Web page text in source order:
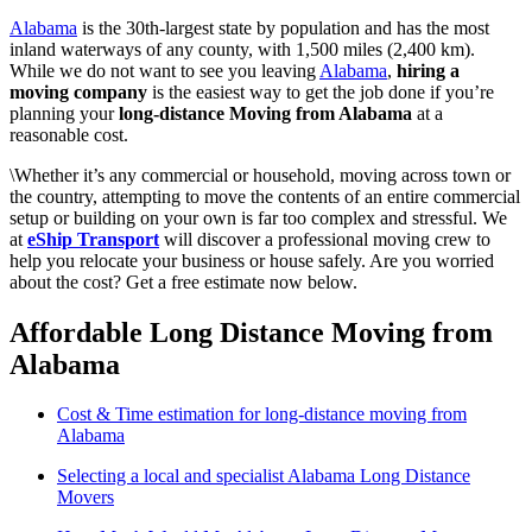
Alabama is the 30th-largest state by population and has the most
inland waterways of any county, with 1,500 miles (2,400 km).
While we do not want to see you leaving Alabama, hiring a
moving company is the easiest way to get the job done if you’re
planning yourlong-distance Moving from Alabama at a
reasonable cost.
\Whether it’s any commercial or household, moving across town or
the country, attempting to move the contents of an entire commercial
setup or building on your own is far too complex and stressful. We
at eShip Transport will discover a professional moving crew to
help you relocate your business or house safely. Are you worried
about the cost? Get a free estimate now below.
Affordable Long Distance Moving from
Alabama
Cost & Time estimation for long-distance moving from
Alabama
Selecting a local and specialist Alabama Long Distance
Movers